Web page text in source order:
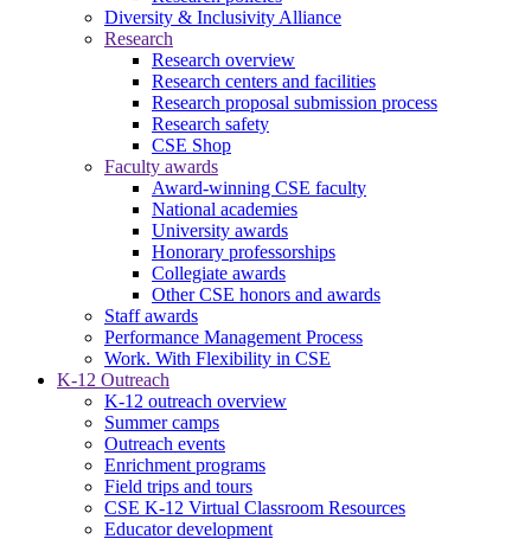
Diversity & Inclusivity Alliance
Research
Research overview
Research centers and facilities
Research proposal submission process
Research safety
CSE Shop
Faculty awards
Award-winning CSE faculty
National academies
University awards
Honorary professorships
Collegiate awards
Other CSE honors and awards
Staff awards
Performance Management Process
Work. With Flexibility in CSE
K-12 Outreach
K-12 outreach overview
Summer camps
Outreach events
Enrichment programs
Field trips and tours
CSE K-12 Virtual Classroom Resources
Educator development